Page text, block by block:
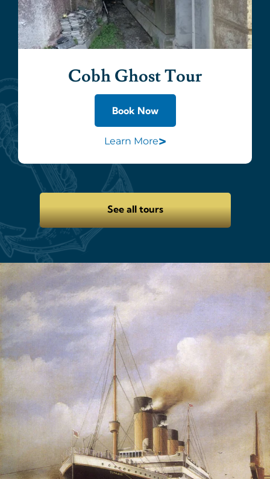
Cobh Ghost Tour
Book Now
Learn More>
See all tours